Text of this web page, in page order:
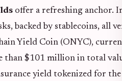
offer a refreshing anchor.
backed by stablecoins, all
Yield Coin (ONYC),
than $101 million in total
yield tokenized for